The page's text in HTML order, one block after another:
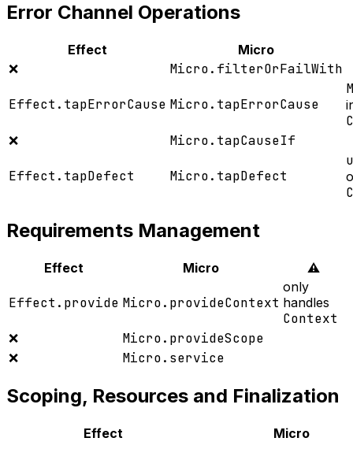
Error Channel Operations
Effect
Micro
❌
Micro.filterOrFailWith
Effect.tapErrorCause Micro.tapErrorCause
❌ Micro.tapCauseIf
Effect.tapDefect Micro.tapDefect
Requirements Management
Effect Micro ⚠️
Effect.provide Micro.provideContext
only
handles
Context
❌ Micro.provideScope
❌ Micro.service
Scoping, Resources and Finalization
Effect Micro